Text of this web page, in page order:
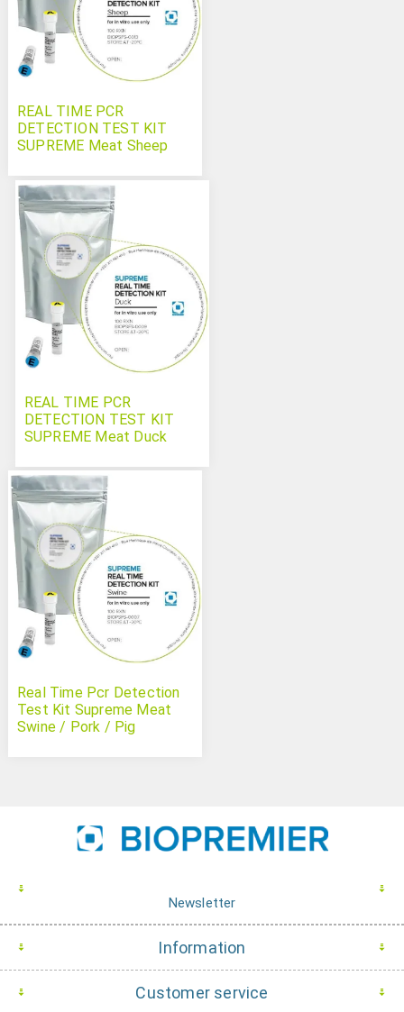
REAL TIME PCR
DETECTION TEST KIT
SUPREME Meat Sheep
REAL TIME PCR
DETECTION TEST KIT
SUPREME Meat Duck
Real Time Pcr Detection
Test Kit Supreme Meat
Swine / Pork / Pig
Newsletter
Information
Customer service